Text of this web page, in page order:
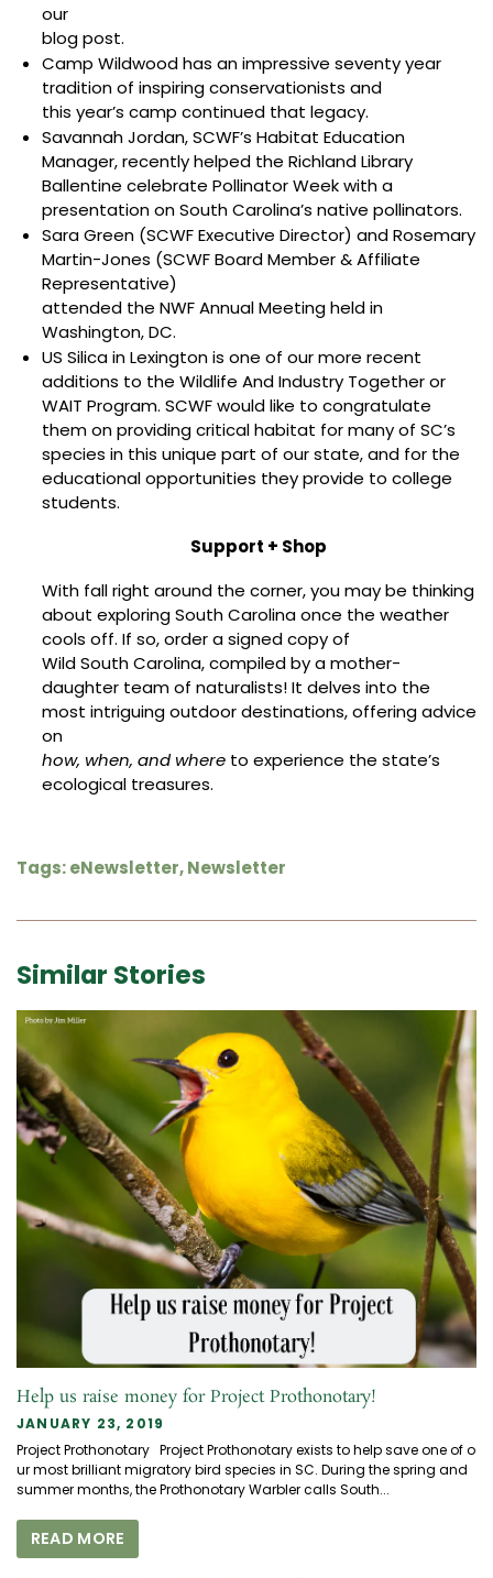
our
blog post.
Camp Wildwood has an impressive seventy year
tradition of inspiring conservationists and
this year’s camp continued that legacy.
Savannah Jordan, SCWF’s Habitat Education
Manager, recently helped the Richland Library
Ballentine celebrate Pollinator Week with a
presentation on South Carolina’s native pollinators.
Sara Green (SCWF Executive Director) and Rosemary
Martin-Jones (SCWF Board Member & Affiliate
Representative)
attended the NWF Annual Meetingheld in
Washington, DC.
US Silica in Lexingtonis one of our more recent
additions to the Wildlife And Industry Together or
WAIT Program. SCWF would like to congratulate
them on providing critical habitat for many of SC’s
species in this unique part of our state, and for the
educational opportunities they provide to college
students.
Support + Shop
With fall right around the corner, you may be thinking
about exploring South Carolina once the weather
cools off. If so, order a signed copy of
Wild South Carolina, compiled by a mother-
daughter team of naturalists! It delves into the
most intriguing outdoor destinations, offering advice
on
how, when, and whereto experience the state’s
ecological treasures.
Tags:eNewsletter,Newsletter
Similar Stories
Help us raise money for Project Prothonotary!
JANUARY 23, 2019
Project Prothonotary Project Prothonotary exists to help save one of o
ur most brilliant migratory bird species in SC. During the spring and
summer months, the Prothonotary Warbler calls South...
READ MORE